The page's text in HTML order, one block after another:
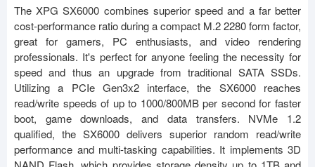
The XPG SX6000 combines superior speed and a far better
cost-performance ratio during a compact M.2 2280 form factor,
great for gamers, PC enthusiasts, and video rendering
professionals. It's perfect for anyone feeling the necessity for
speed and thus an upgrade from traditional SATA SSDs.
Utilizing a PCIe Gen3x2 interface, the SX6000 reaches
read/write speeds of up to 1000/800MB per second for faster
boot, game downloads, and data transfers. NVMe 1.2
qualified, the SX6000 delivers superior random read/write
performance and multi-tasking capabilities. It implements 3D